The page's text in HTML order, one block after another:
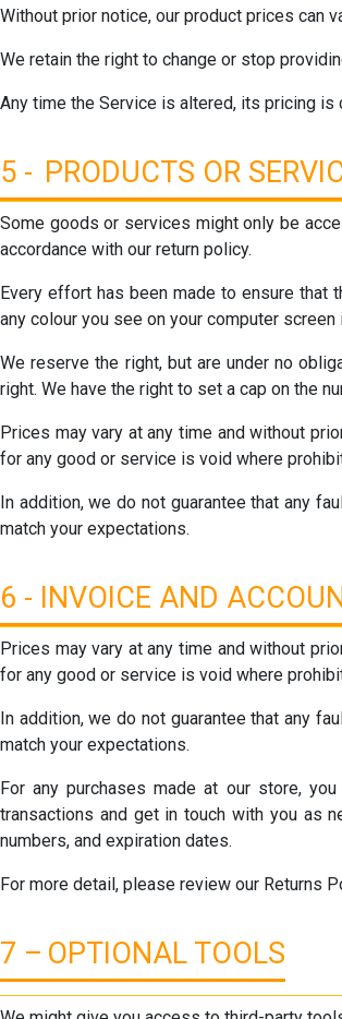
Without prior notice, our product prices can
We retain the right to change or stop
Any time the Service is altered, its pricing is
5 - PRODUCTS OR
Some goods or services might only be
accordance with our return policy.
Every effort has been made to ensure that
any colour you see on your computer
We reserve the right, but are under no
right. We have the right to set a cap on the
Prices may vary at any time and without
for any good or service is void where
In addition, we do not guarantee that any
match your expectations.
6 - INVOICE AND
Prices may vary at any time and without
for any good or service is void where
In addition, we do not guarantee that any
match your expectations.
For any purchases made at our store,
transactions and get in touch with you as
numbers, and expiration dates.
For more detail, please review our Returns
7 – OPTIONAL TOOLS